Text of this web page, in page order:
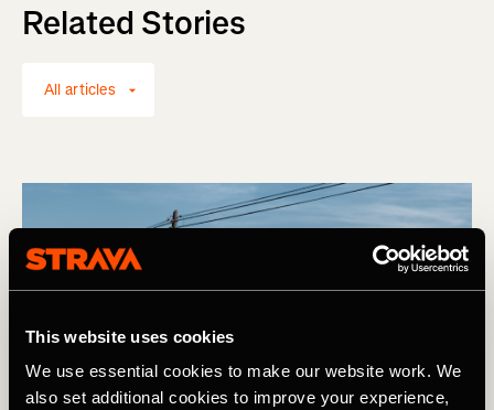
This website uses cookies
We use essential cookies to make our website work. We
also set additional cookies to improve your experience,
Related Stories
All articles